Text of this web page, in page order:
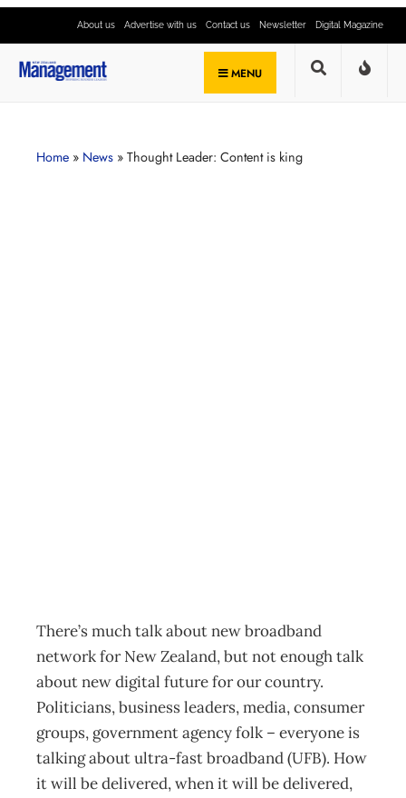
About us Advertise with us Contact us Newsletter Digital Magazine
MENU
Home » News » Thought Leader: Content is king
There’s much talk about new broadband
network for New Zealand, but not enough talk
about new digital future for our country.
Politicians, business leaders, media, consumer
groups, government agency folk – everyone is
talking about ultra-fast broadband (UFB). How
it will be delivered, when it will be delivered,